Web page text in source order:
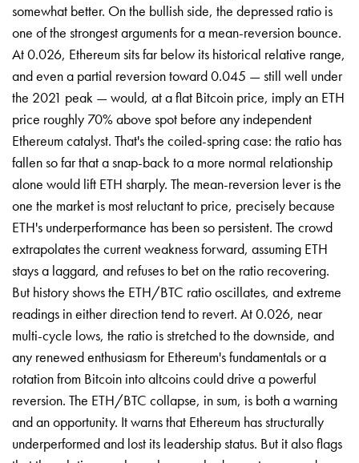
somewhat better. On the bullish side, the depressed ratio is
one of the strongest arguments for a mean-reversion bounce.
At 0.026, Ethereum sits far below its historical relative range,
and even a partial reversion toward 0.045 — still well under
the 2021 peak — would, at a flat Bitcoin price, imply an ETH
price roughly 70% above spot before any independent
Ethereum catalyst. That's the coiled-spring case: the ratio has
fallen so far that a snap-back to a more normal relationship
alone would lift ETH sharply. The mean-reversion lever is the
one the market is most reluctant to price, precisely because
ETH's underperformance has been so persistent. The crowd
extrapolates the current weakness forward, assuming ETH
stays a laggard, and refuses to bet on the ratio recovering.
But history shows the ETH/BTC ratio oscillates, and extreme
readings in either direction tend to revert. At 0.026, near
multi-cycle lows, the ratio is stretched to the downside, and
any renewed enthusiasm for Ethereum's fundamentals or a
rotation from Bitcoin into altcoins could drive a powerful
reversion. The ETH/BTC collapse, in sum, is both a warning
and an opportunity. It warns that Ethereum has structurally
underperformed and lost its leadership status. But it also flags